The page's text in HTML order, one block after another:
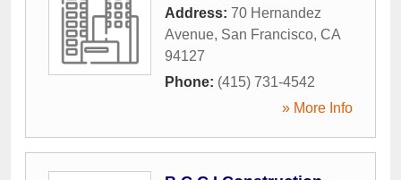
Address: 70 Hernandez
Avenue, San Francisco, CA
94127
Phone: (415) 731-4542
» More Info